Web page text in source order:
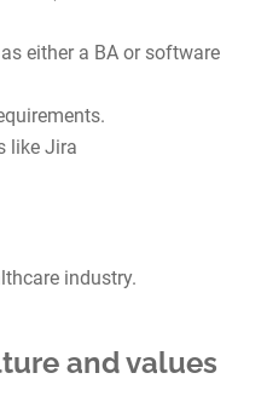
either a BA or software
like Jira
industry.
and values